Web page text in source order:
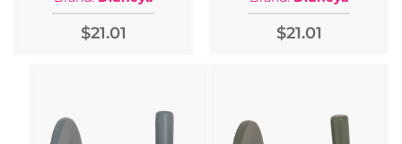
$21.01 $21.01